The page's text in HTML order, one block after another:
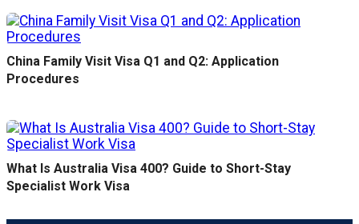
China Family Visit Visa Q1 and Q2: Application
Procedures
What Is Australia Visa 400? Guide to Short-Stay
Specialist Work Visa